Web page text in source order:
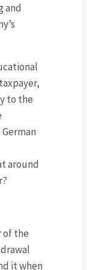
and
to the
around
of the
it when